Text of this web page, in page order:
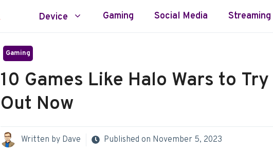
Device Gaming Social Media Streaming
Gaming
10 Games Like Halo Wars to Try
Out Now
Written by Dave Published on November 5, 2023